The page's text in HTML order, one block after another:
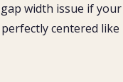
width issue if your
centered like